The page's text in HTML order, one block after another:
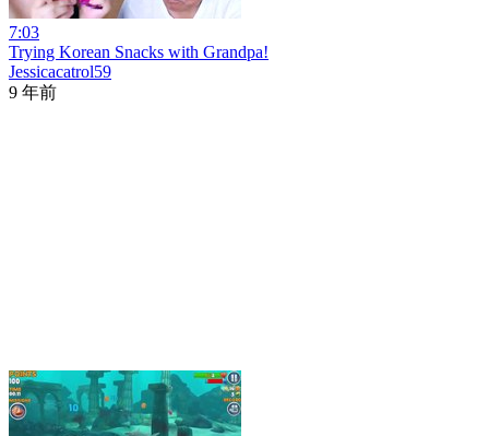
7:03
Trying Korean Snacks with Grandpa!
Jessicacatrol59
9 年前